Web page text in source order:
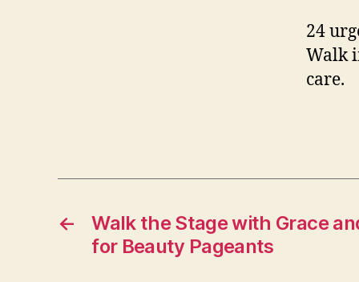
24
Walk
care.
←
Walk the Stage with Grace
for Beauty Pageants